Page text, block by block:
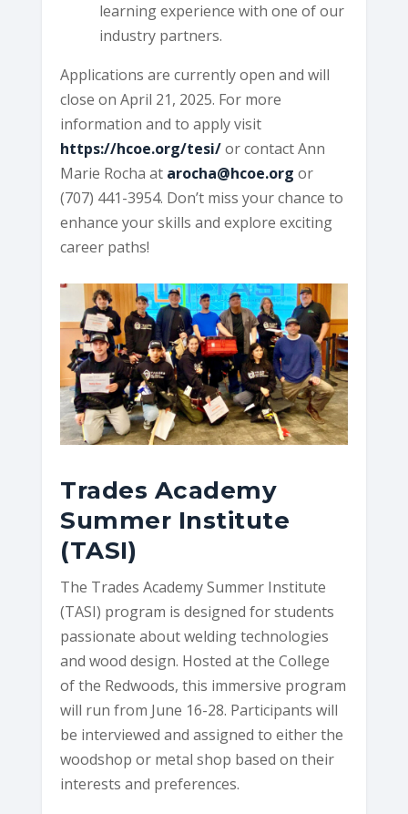
learning experience with one of our
industry partners.
Applications are currently open and will
close on April 21, 2025. For more
information and to apply visit
https://hcoe.org/tesi/or contact Ann
Marie Rocha at arocha@hcoe.org or
(707) 441-3954. Don’t miss your chance to
enhance your skills and explore exciting
career paths!
Trades Academy
Summer Institute
(TASI)
The Trades Academy Summer Institute
(TASI) program is designed for students
passionate about welding technologies
and wood design. Hosted at the College
of the Redwoods, this immersive program
will run from June 16-28. Participants will
be interviewed and assigned to either the
woodshop or metal shop based on their
interests and preferences.